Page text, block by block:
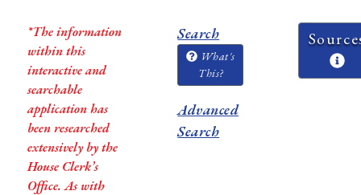
*The information
within this
interactive and
searchable
application has
been researched
extensively by the
House Clerk’s
Office. As with
Search
What's
This?
Advanced
Search